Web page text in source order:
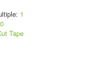
1
0
Tape